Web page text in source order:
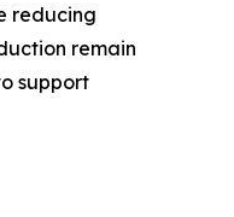
reducing
remain
support